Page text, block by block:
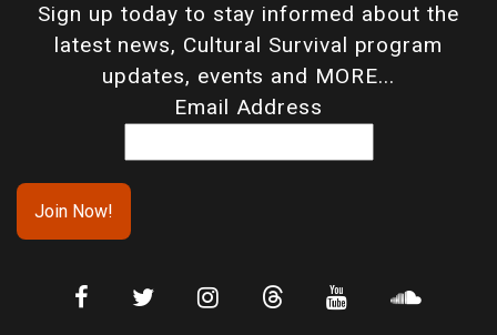
Sign up today to stay informed about the
latest news, Cultural Survival program
updates, events and MORE...
Email Address